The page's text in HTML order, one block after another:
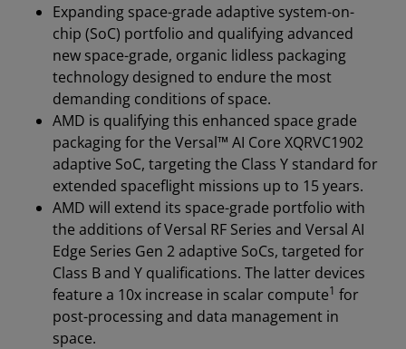
Expanding space-grade adaptive system-on-
chip (SoC) portfolio and qualifying advanced
new space-grade, organic lidless packaging
technology designed to endure the most
demanding conditions of space.
AMD is qualifying this enhanced space grade
packaging for the Versal™ AI Core XQRVC1902
adaptive SoC, targeting the Class Y standard for
extended spaceflight missions up to 15 years.
AMD will extend its space-grade portfolio with
the additions of Versal RF Series and Versal AI
Edge Series Gen 2 adaptive SoCs, targeted for
Class B and Y qualifications. The latter devices
feature a 10x increase in scalar compute1 for
post-processing and data management in
space.